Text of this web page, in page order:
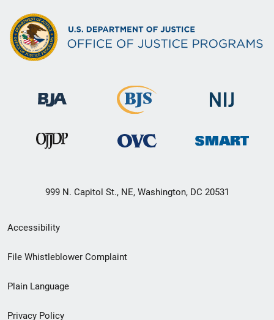
999 N. Capitol St., NE, Washington, DC 20531
Secondary
Footer
menu
Accessibility
File Whistleblower Complaint
Plain Language
Privacy Policy